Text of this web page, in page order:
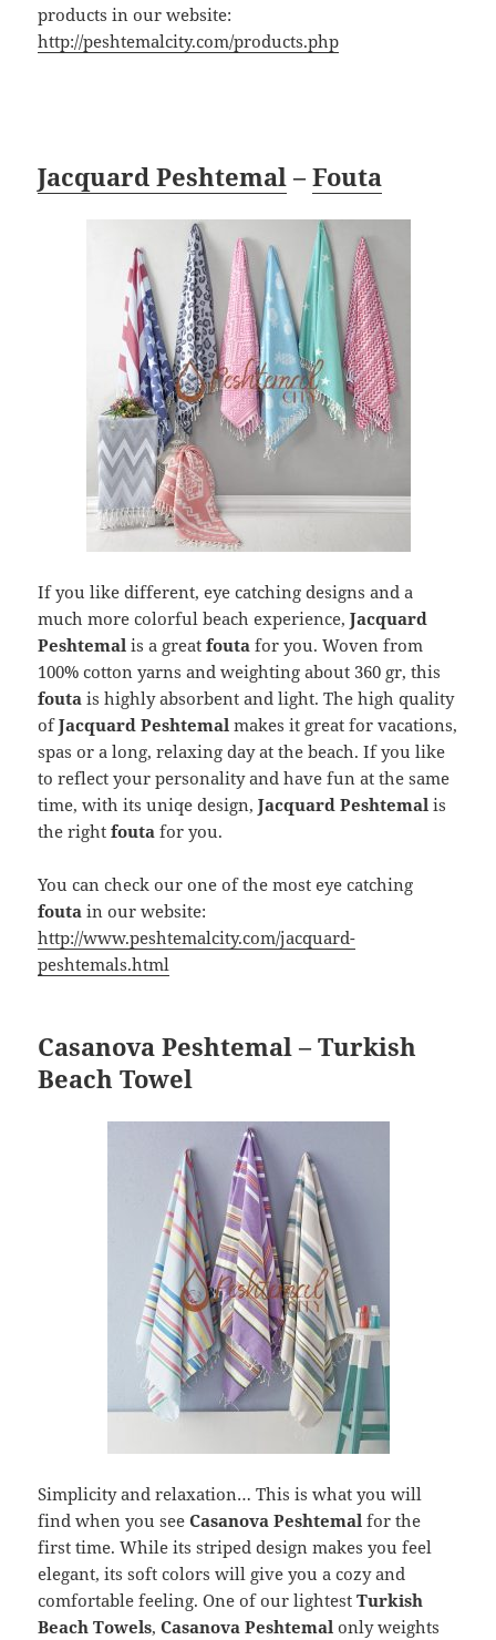
products in our website:
http://peshtemalcity.com/products.php
Jacquard Peshtemal –Fouta
If you like different, eye catching designs and a
much more colorful beach experience,Jacquard
Peshtemal is a greatfouta for you. Woven from
100% cotton yarns and weighting about 360 gr, this
fouta is highly absorbent and light. The high quality
ofJacquard Peshtemal makes it great for vacations,
spas or a long, relaxing day at the beach. If you like
to reflect your personality and have fun at the same
time, with its uniqe design,Jacquard Peshtemal is
the rightfouta for you.
You can check our one of the most eye catching
fouta in our website:
http://www.peshtemalcity.com/jacquard-
peshtemals.html
Casanova Peshtemal – Turkish
Beach Towel
Simplicity and relaxation… This is what you will
find when you seeCasanova Peshtemal for the
first time. While its striped design makes you feel
elegant, its soft colors will give you a cozy and
comfortable feeling. One of our lightestTurkish
Beach Towels,Casanova Peshtemal only weights